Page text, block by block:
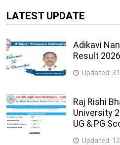
LATEST UPDATE
Adikavi
Result
Updated:
Raj Rishi
University
UG & PG
Updated: